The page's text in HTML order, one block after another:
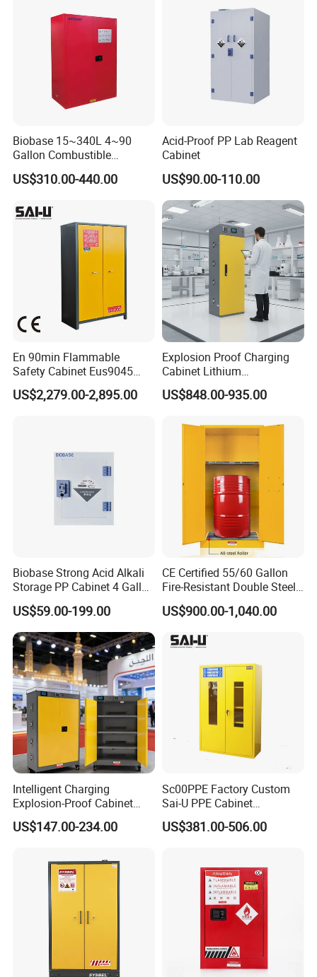
After Sales Service
Packaging & Shipping
Biobase 15~340L 4~90
Gallon Combustible
Chemicals Storage Cabinet
for Lab
US$310.00-440.00
Acid-Proof PP Lab Reagent
Cabinet
US$90.00-110.00
En 90min Flammable
Safety Cabinet Eus9045
Fireproof Chemical Storage
US$2,279.00-2,895.00
Explosion Proof Charging
Cabinet Lithium
Battery/Battery Fire Safety
Cabinet Battery China
US$848.00-935.00
Biobase Strong Acid Alkali
Storage PP Cabinet 4 Gallon
for Laboratory
US$59.00-199.00
CE Certified 55/60 Gallon
Fire-Resistant Double Steel
Chemical Oil Drum Storage
Safety Cabinet for
US$900.00-1,040.00
Intelligent Charging
Explosion-Proof Cabinet
with Overcharge Protection
for Industrial Batteries
US$147.00-234.00
Sc00PPE Factory Custom
Sai-U PPE Cabinet
Flammable Fireproof
Chemical Emergency
US$381.00-506.00